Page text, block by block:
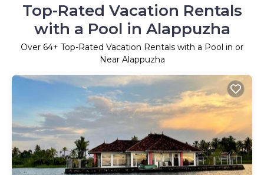
Top-Rated Vacation Rentals
with a Pool in Alappuzha
Over 64+ Top-Rated Vacation Rentals with a Pool in or
Near Alappuzha